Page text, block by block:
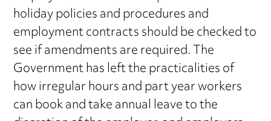
holiday policies and procedures and
employment contracts should be checked to
see if amendments are required. The
Government has left the practicalities of
how irregular hours and part year workers
can book and take annual leave to the